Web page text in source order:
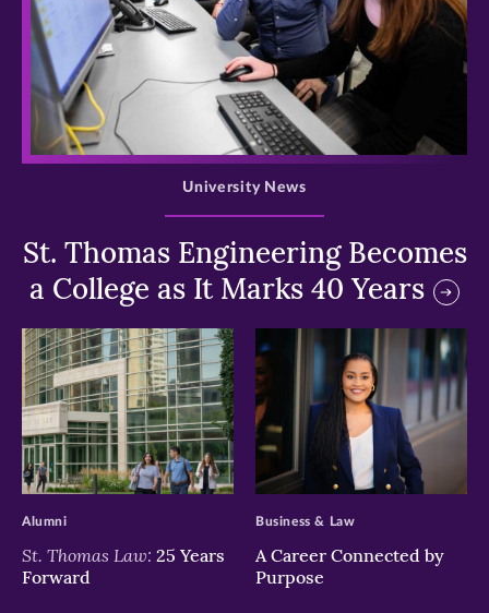
>
St. Thomas Engineering Becomes
a College as It Marks 40 Years
University News
>
St. Thomas Law: 25 Years
Forward
Alumni
>
A Career Connected by
Purpose
Business & Law